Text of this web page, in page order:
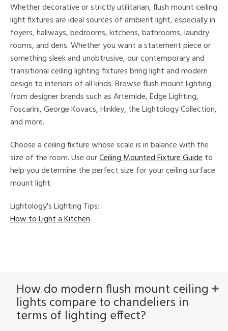
Whether decorative or strictly utilitarian, flush mount ceiling
light fixtures are ideal sources of ambient light, especially in
foyers, hallways, bedrooms, kitchens, bathrooms, laundry
rooms, and dens. Whether you want a statement piece or
something sleek and unobtrusive, our contemporary and
transitional ceiling lighting fixtures bring light and modern
design to interiors of all kinds. Browse flush mount lighting
from designer brands such as Artemide, Edge Lighting,
Foscarini, George Kovacs, Hinkley, the Lightology Collection,
and more.
Choose a ceiling fixture whose scale is in balance with the
size of the room. Use ourCeiling Mounted Fixture Guideto
help you determine the perfect size for your ceiling surface
mount light.
Lightology's Lighting Tips:
How to Light a Kitchen
How do modern flush mount ceiling
lights compare to chandeliers in
terms of lighting effect?